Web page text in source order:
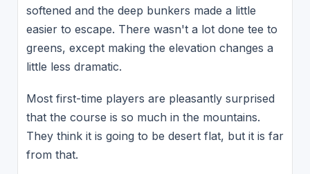
softened and the deep bunkers made a little
easier to escape. There wasn't a lot done tee to
greens, except making the elevation changes a
little less dramatic.
Most first-time players are pleasantly surprised
that the course is so much in the mountains.
They think it is going to be desert flat, but it is far
from that.